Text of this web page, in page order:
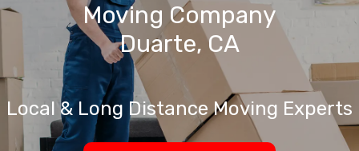
Moving Company
Duarte, CA
Local & Long Distance Moving Experts